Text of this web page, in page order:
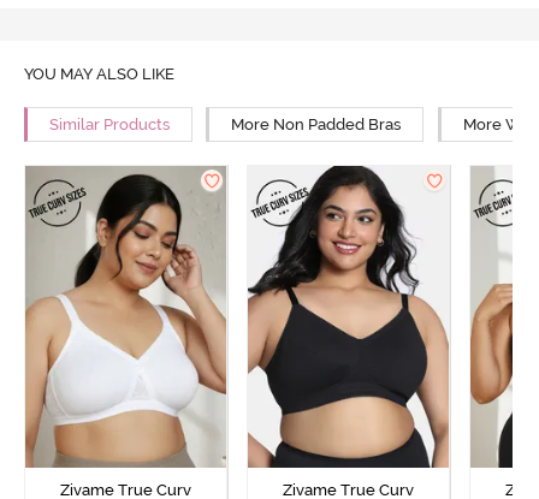
YOU MAY ALSO LIKE
Similar Products More Non Padded Bras More
Zivame True Curv
Zivame True Curv